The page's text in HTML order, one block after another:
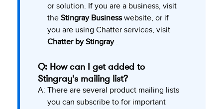
or solution. If you are a business, visit
the Stingray Businesswebsite, or if
you are using Chatter services, visit
Chatter by Stingray .
Q: How can I get added to
Stingray's mailing list?
A: There are several product mailing lists
you can subscribe to for important